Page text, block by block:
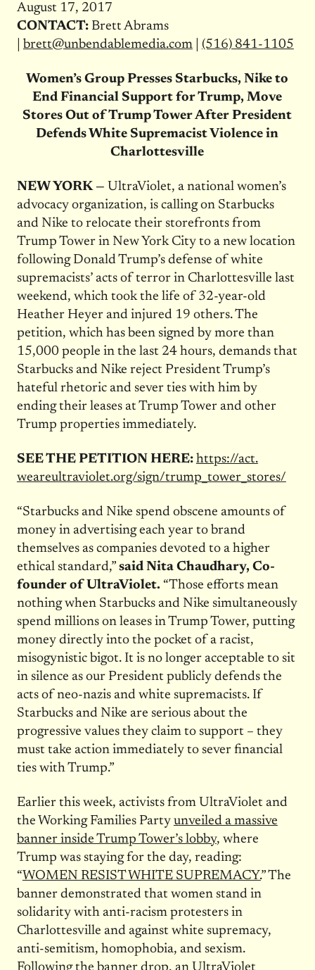
August 17, 2017
CONTACT: Brett Abrams
brett@unbendablemedia.com| (516) 841-1105
Women’s Group Presses Starbucks, Nike to
End Financial Support for Trump, Move
Stores Out of Trump Tower After President
Defends White Supremacist Violence in
Charlottesville
NEW YORK — UltraViolet, a national women’s
advocacy organization, is calling on Starbucks
and Nike to relocate their storefronts from
Trump Tower in New York City to a new location
following Donald Trump’s defense of white
supremacists’ acts of terror in Charlottesville last
weekend, which took the life of 32-year-old
Heather Heyer and injured 19 others. The
petition, which has been signed by more than
15,000 people in the last 24 hours, demands that
Starbucks and Nike reject President Trump’s
hateful rhetoric and sever ties with him by
ending their leases at Trump Tower and other
Trump properties immediately.
SEE THE PETITION HERE: https://act.
weareultraviolet.org/sign/trump_tower_stores/
“Starbucks and Nike spend obscene amounts of
money in advertising each year to brand
themselves as companies devoted to a higher
ethical standard,” said Nita Chaudhary, Co-
founder of UltraViolet. “Those efforts mean
nothing when Starbucks and Nike simultaneously
spend millions on leases in Trump Tower, putting
money directly into the pocket of a racist,
misogynistic bigot. It is no longer acceptable to sit
in silence as our President publicly defends the
acts of neo-nazis and white supremacists. If
Starbucks and Nike are serious about the
progressive values they claim to support – they
must take action immediately to sever financial
ties with Trump.”
Earlier this week, activists from UltraViolet and
the Working Families Party unveiled a massive
banner inside Trump Tower’s lobby, where
Trump was staying for the day, reading:
“WOMEN RESIST WHITE SUPREMACY.” The
banner demonstrated that women stand in
solidarity with anti-racism protesters in
Charlottesville and against white supremacy,
anti-semitism, homophobia, and sexism.
Following the banner drop, an UltraViolet